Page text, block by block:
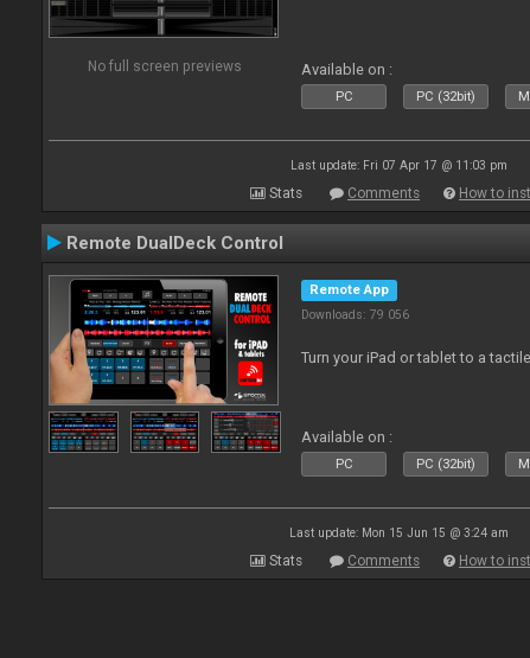
No full screen previews Available on :
PC PC (32bit)
Last update: Fri 07 Apr 17 @ 11:03 pm
Stats Comments How to
Remote DualDeck Control
Remote App
Downloads: 79 056
Turn your iPad or tablet to a
Available on :
PC PC (32bit)
Last update: Mon 15 Jun 15 @ 3:24 am
Stats Comments How to